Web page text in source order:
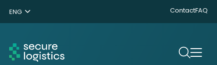
ENG
NL
DE
ContactFAQ